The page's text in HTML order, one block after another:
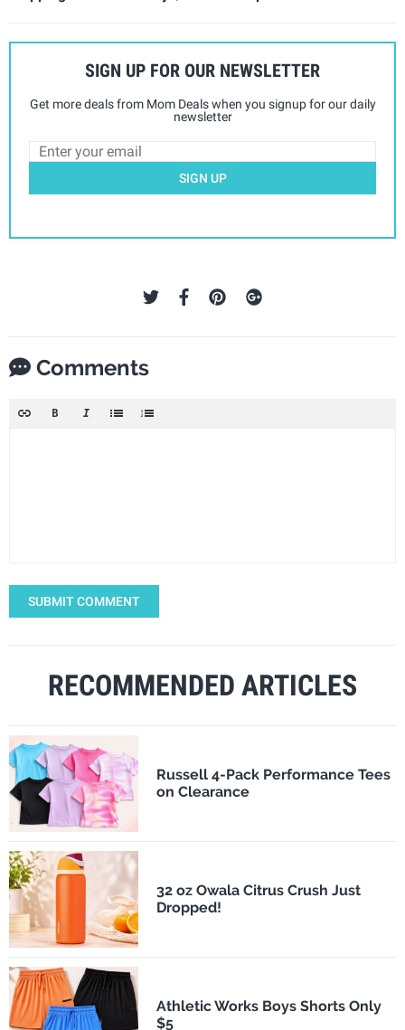
SIGN UP FOR OUR NEWSLETTER
Get more deals from Mom Deals when you signup for our daily
newsletter
SIGN UP
Comments
SUBMIT COMMENT
RECOMMENDED ARTICLES
Russell 4-Pack Performance Tees
on Clearance
32 oz Owala Citrus Crush Just
Dropped!
Athletic Works Boys Shorts Only
$5